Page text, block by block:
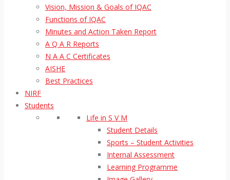
Vision, Mission & Goals of IQAC
Functions of IQAC
Minutes and Action Taken Report
A Q A R Reports
N A A C Certificates
AISHE
Best Practices
NIRF
Students
Life in S V M
Student Details
Sports – Student Activities
Internal Assessment
Learning Programme